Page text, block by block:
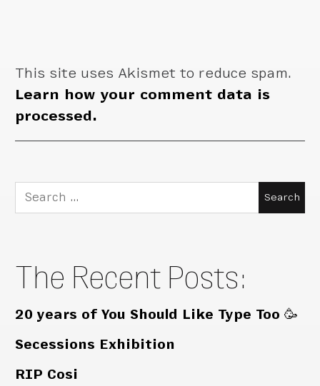
This site uses Akismet to reduce spam.
Learn how your comment data is
processed.
Search
for:
The Recent Posts:
20 years of You Should Like Type Too 🥳
Secessions Exhibition
RIP Cosi